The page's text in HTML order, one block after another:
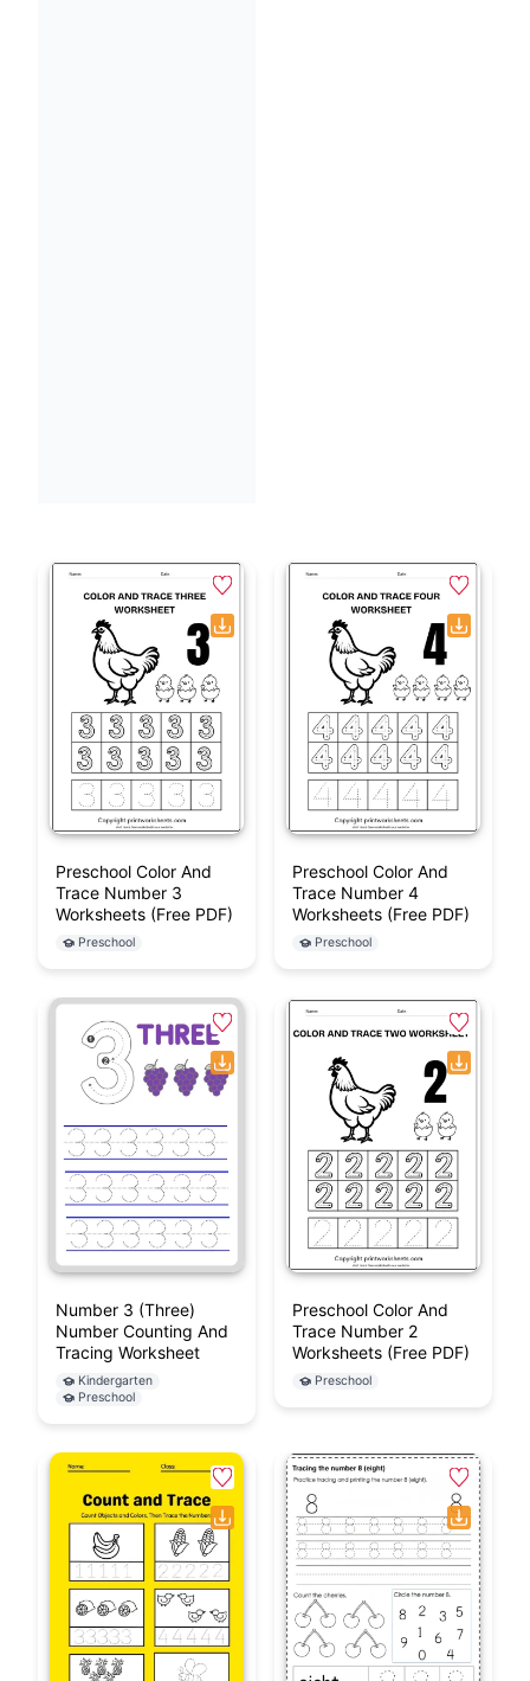
Preschool Color And
Trace Number 3
Worksheets (Free PDF)
Preschool
Preschool Color And
Trace Number 4
Worksheets (Free PDF)
Preschool
Number 3 (Three)
Number Counting And
Tracing Worksheet
Kindergarten
Preschool
Preschool Color And
Trace Number 2
Worksheets (Free PDF)
Preschool